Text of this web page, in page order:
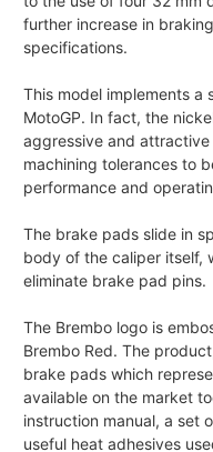
further increase in
specifications.
This model implements a
MotoGP. In fact, the
aggressive and
machining tolerances to
performance and
The brake pads slide in
body of the caliper itself,
eliminate brake pad pins.
The Brembo logo is
Brembo Red. The
brake pads which
available on the market
instruction manual, a set
useful heat adhesives